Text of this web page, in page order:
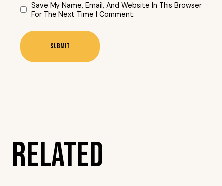
Save My Name, Email, And Website In This Browser
For The Next Time I Comment.
Related